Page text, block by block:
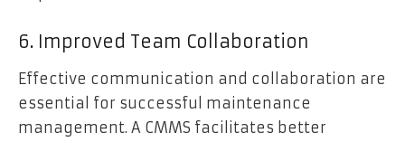
6. Improved Team Collaboration
Effective communication and collaboration are
essential for successful maintenance
management. A CMMS facilitates better